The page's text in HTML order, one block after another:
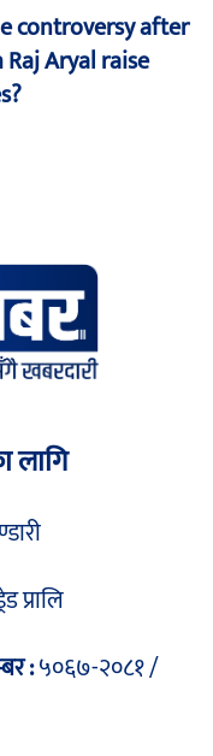
controversy after
Aryal raise
लागि
प्रालि
:५०६७-२०८१ /